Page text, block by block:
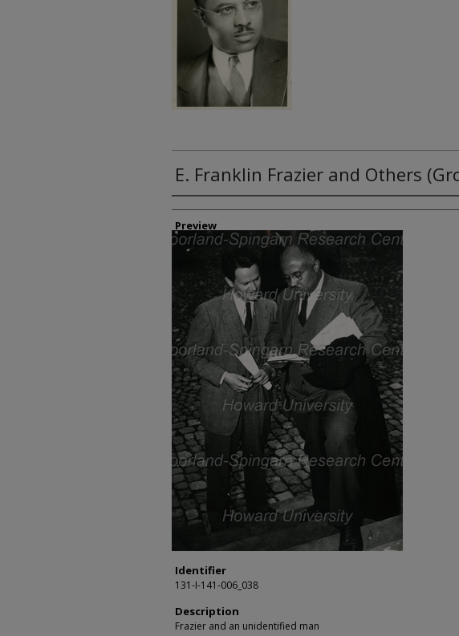
E. Franklin Frazier and Others
Creator
Preview
Identifier
131-I-141-006_038
Description
Frazier and an unidentified man